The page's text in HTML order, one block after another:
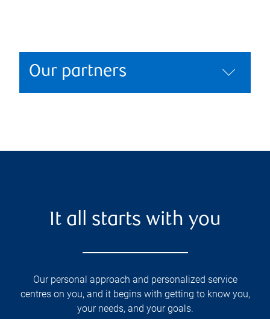
Our partners
It all starts with you
Our personal approach and personalized service
centres on you, and it begins with getting to know you,
your needs, and your goals.